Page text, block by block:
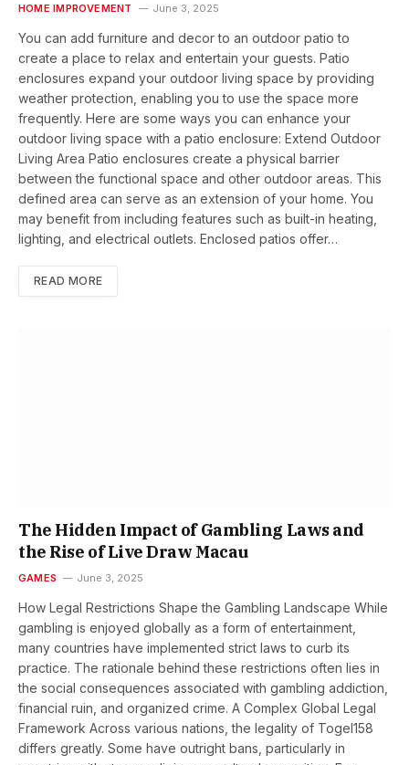
HOME IMPROVEMENT June 3, 2025
You can add furniture and decor to an outdoor patio to
create a place to relax and entertain your guests. Patio
enclosures expand your outdoor living space by providing
weather protection, enabling you to use the space more
frequently. Here are some ways you can enhance your
outdoor living space with a patio enclosure: Extend Outdoor
Living Area Patio enclosures create a physical barrier
between the functional space and other outdoor areas. This
defined area can serve as an extension of your home. You
may benefit from including features such as built-in heating,
lighting, and electrical outlets. Enclosed patios offer…
READ MORE
The Hidden Impact of Gambling Laws and
the Rise of Live Draw Macau
GAMES June 3, 2025
How Legal Restrictions Shape the Gambling Landscape While
gambling is enjoyed globally as a form of entertainment,
many countries have implemented strict laws to curb its
practice. The rationale behind these restrictions often lies in
the social consequences associated with gambling addiction,
financial ruin, and organized crime. A Complex Global Legal
Framework Across various nations, the legality of Togel158
differs greatly. Some have outright bans, particularly in